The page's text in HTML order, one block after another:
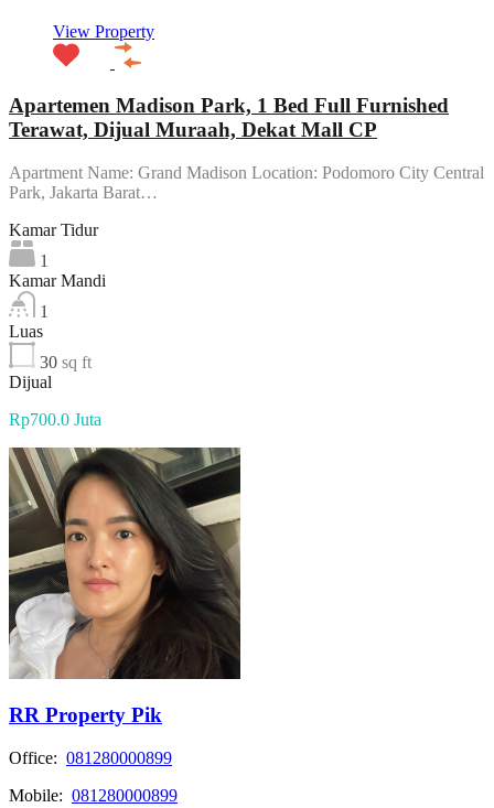
View Property
Apartemen Madison Park, 1 Bed Full Furnished
Terawat, Dijual Muraah, Dekat Mall CP
Apartment Name: Grand Madison Location: Podomoro City Central
Park, Jakarta Barat…
Kamar Tidur
1
Kamar Mandi
1
Luas
30 sq ft
Dijual
Rp700.0 Juta
RR Property Pik
Office: 081280000899
Mobile: 081280000899